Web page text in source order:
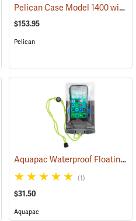
Pelican Case Model 1400 with Foam Insert, Silver-Gray
$153.95
Pelican
(35704) Aquapac Waterproof Floating Phone Case, Small
(1)
$31.50
Aquapac